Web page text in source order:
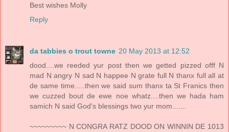
Best wishes Molly
Reply
da tabbies o trout towne 20 May 2013 at 12:52
dood....we reeded yur post then we getted pizzed offf N
mad N angry N sad N happee N grate full N thanx full all at
de same time.....then we said sum thanx ta St Franics then
we cuzzed bout de ewe noe whatz....then we hada ham
samich N said God's blessings two yur mom.......
~~~~~~~~~ N CONGRA RATZ DOOD ON WINNIN DE 1013